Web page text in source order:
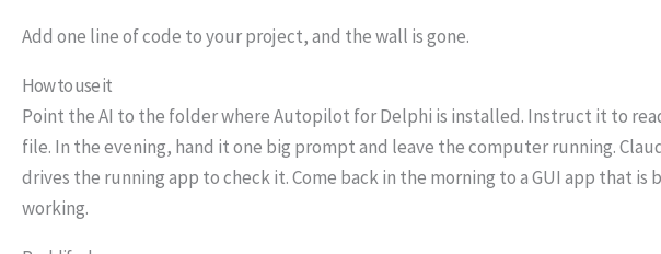
Add one line of code to your project, and the wall is gone.
How to use it
Point the AI to the folder where Autopilot for Delphi is installed. Instruct it to
file. In the evening, hand it one big prompt and leave the computer running.
drives the running app to check it. Come back in the morning to a GUI app that
working.